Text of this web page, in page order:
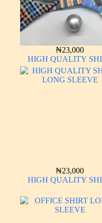
₦23,000
HIGH QUALITY
LONG SLEEVE
₦23,000
HIGH QUALITY